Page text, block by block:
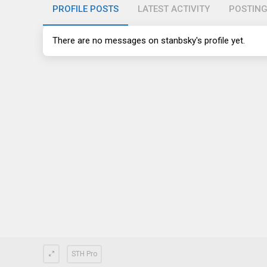
PROFILE POSTS LATEST ACTIVITY
There are no messages on stanbsky's profile yet.
STH Pro